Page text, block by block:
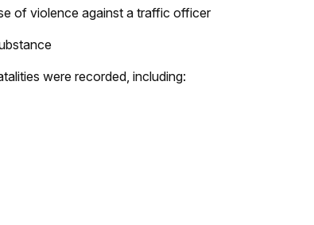
of violence against a traffic officer
were recorded, including: